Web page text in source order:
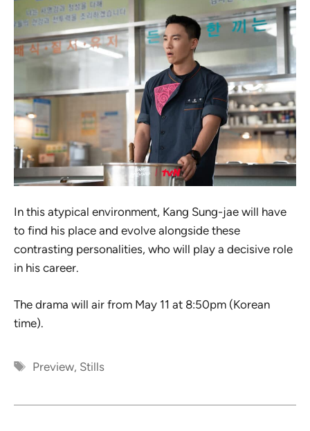
In this atypical environment, Kang Sung-jae will have
to find his place and evolve alongside these
contrasting personalities, who will play a decisive role
in his career.
The drama will air from May 11 at 8:50pm (Korean
time).
Tags
Preview, Stills